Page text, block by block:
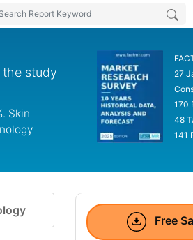
the study
Skin
27
170
48
141
Free